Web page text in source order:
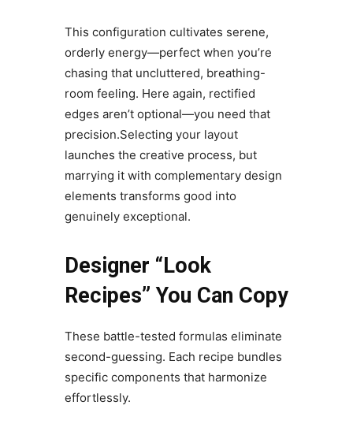
This configuration cultivates serene,
orderly energy—perfect when you’re
chasing that uncluttered, breathing-
room feeling. Here again, rectified
edges aren’t optional—you need that
precision.Selecting your layout
launches the creative process, but
marrying it with complementary design
elements transforms good into
genuinely exceptional.
Designer “Look
Recipes” You Can Copy
These battle-tested formulas eliminate
second-guessing. Each recipe bundles
specific components that harmonize
effortlessly.